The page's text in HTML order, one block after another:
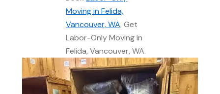
Moving in Felida,
Vancouver, WA. Get
Labor-Only Moving in
Felida, Vancouver, WA.